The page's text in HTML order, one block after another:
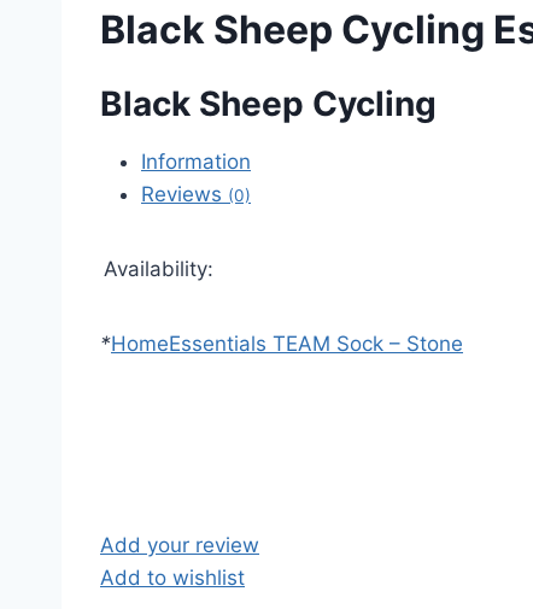
Black Sheep Cycling
Black Sheep Cycling
Information
Reviews (0)
Availability:
*HomeEssentials TEAM Sock – Stone
Add your review
Add to wishlist